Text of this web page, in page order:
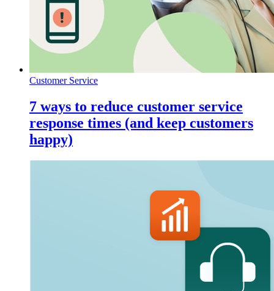
Customer Service
7 ways to reduce customer service
response times (and keep customers
happy)